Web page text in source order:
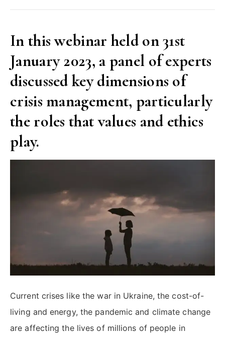
In this webinar held on 31st
January 2023, a panel of experts
discussed key dimensions of
crisis management, particularly
the roles that values and ethics
play.
Current crises like the war in Ukraine, the cost-of-
living and energy, the pandemic and climate change
are affecting the lives of millions of people in